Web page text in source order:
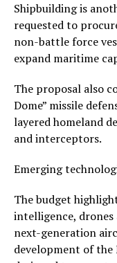
Shipbuilding is
requested to
non-battle force
expand maritime
The proposal also
Dome” missile
layered homeland
and interceptors.
Emerging
The budget
intelligence, drones
next-generation
development of